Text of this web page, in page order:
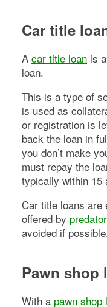
Car title
A car title loan is
loan.
This is a type of
is used as
or registration is
back the loan in
you don’t make
must repay the
typically within 15
Car title loans
offered by
avoided if
Pawn shop
With a pawn shop